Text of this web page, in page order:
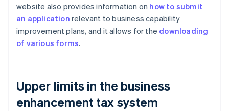
website also provides information on how to submit
an application relevant to business capability
improvement plans, and it allows for the downloading
of various forms.
Upper limits in the business
enhancement tax system